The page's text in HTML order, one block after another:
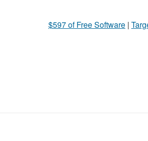
$597 of Free Software |